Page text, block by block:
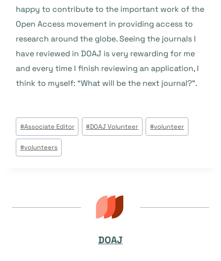
happy to contribute to the important work of the
Open Access movement in providing access to
research around the globe. Seeing the journals I
have reviewed in DOAJ is very rewarding for me
and every time I finish reviewing an application, I
think to myself: “What will be the next journal?”.
Beitrags
Tags:
#Associate Editor #DOAJ Volunteer #volunteer
#volunteers
DOAJ